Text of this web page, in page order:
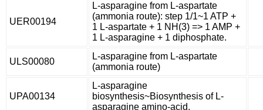
UER00194
L-asparagine from L-aspartate
(ammonia route): step 1/1~1 ATP +
1 L-aspartate + 1 NH(3) => 1 AMP +
1 L-asparagine + 1 diphosphate.
ULS00080
L-asparagine from L-aspartate
(ammonia route)
UPA00134
L-asparagine
biosynthesis~Biosynthesis of L-
asparagine amino-acid.